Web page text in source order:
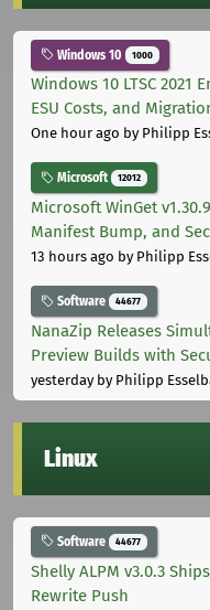
Windows 10 1000
Windows 10 LTSC 2021
ESU Costs, and
One hour ago by Philipp
Microsoft 12012
Microsoft WinGet
Manifest Bump, and
13 hours ago by Philipp
Software 44677
NanaZip Releases
Preview Builds with
yesterdayby Philipp
Linux
Software 44677
Shelly ALPM v3.0.3
Rewrite Push